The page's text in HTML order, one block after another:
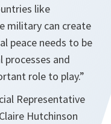
like
military can create
peace needs to be
processes and
role to play.”
Representative
Hutchinson